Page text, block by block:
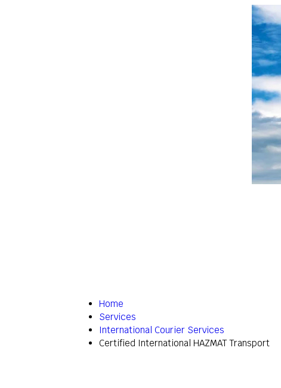
Home
Services
International Courier Services
Certified International HAZMAT Transport